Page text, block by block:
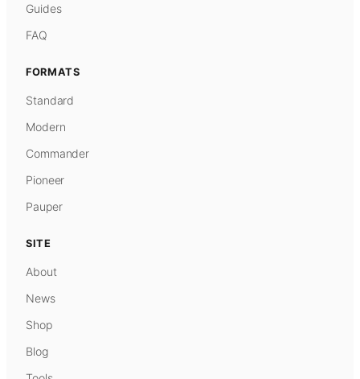
Guides
FAQ
FORMATS
Standard
Modern
Commander
Pioneer
Pauper
SITE
About
News
Shop
Blog